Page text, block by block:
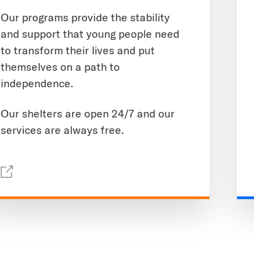
Our programs provide the stability
and support that young people need
to transform their lives and put
themselves on a path to
independence.
Our shelters are open 24/7 and our
services are always free.